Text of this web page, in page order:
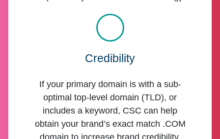
Credibility
If your primary domain is with a sub-
optimal top-level domain (TLD), or
includes a keyword, CSC can help
obtain your brand’s exact match .COM
domain to increase brand credibility.